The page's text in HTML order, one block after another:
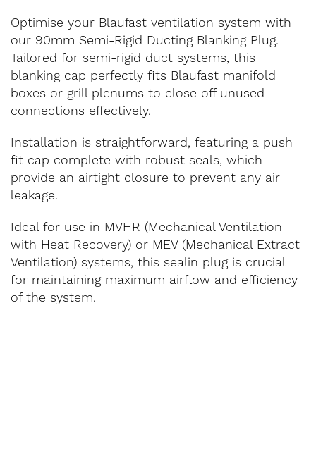
Optimise your Blaufast ventilation system with
our 90mm Semi-Rigid Ducting Blanking Plug.
Tailored for semi-rigid duct systems, this
blanking cap perfectly fits Blaufast manifold
boxes or grill plenums to close off unused
connections effectively.
Installation is straightforward, featuring a push
fit cap complete with robust seals, which
provide an airtight closure to prevent any air
leakage.
Ideal for use in MVHR (Mechanical Ventilation
with Heat Recovery) or MEV (Mechanical Extract
Ventilation) systems, this sealin plug is crucial
for maintaining maximum airflow and efficiency
of the system.